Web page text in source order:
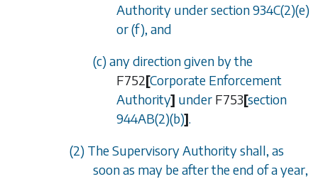
Authority undersection 934C(2)(e)
or(f), and
(c) any direction given by the
F752[Corporate Enforcement
Authority] under F753[section
944AB(2)(b)].
(2) The Supervisory Authority shall, as
soon as may be after the end of a year,